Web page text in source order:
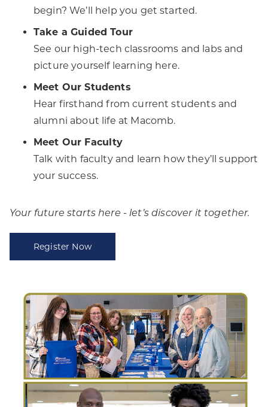
begin? We’ll help you get started.
Take a Guided Tour
See our high-tech classrooms and labs and
picture yourself learning here.
Meet Our Students
Hear firsthand from current students and
alumni about life at Macomb.
Meet Our Faculty
Talk with faculty and learn how they’ll support
your success.
Your future starts here - let’s discover it together.
Register Now